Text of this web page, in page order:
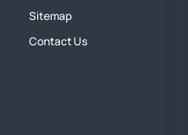
Sitemap
Contact Us